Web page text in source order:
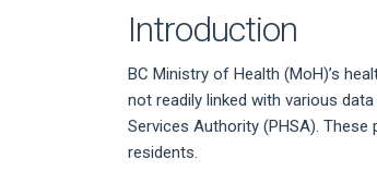
Introduction
BC Ministry of Health (MoH)’s
not readily linked with various
Services Authority (PHSA).
residents.